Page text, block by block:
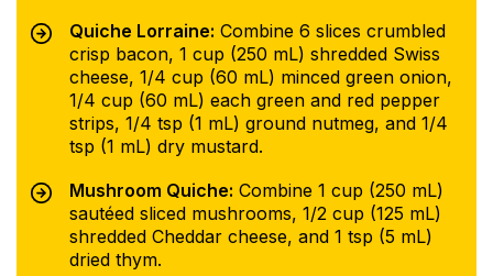
Quiche Lorraine: Combine 6 slices crumbled
crisp bacon, 1 cup (250 mL) shredded Swiss
cheese, 1/4 cup (60 mL) minced green onion,
1/4 cup (60 mL) each green and red pepper
strips, 1/4 tsp (1 mL) ground nutmeg, and 1/4
tsp (1 mL) dry mustard.
Mushroom Quiche: Combine 1 cup (250 mL)
sautéed sliced mushrooms, 1/2 cup (125 mL)
shredded Cheddar cheese, and 1 tsp (5 mL)
dried thym.